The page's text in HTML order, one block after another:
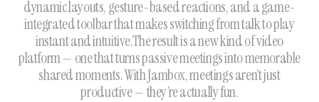
dynamic layouts, gesture-based reactions, and a game-
integrated toolbar that makes switching from talk to play
instant and intuitive.The result is a new kind of video
platform — one that turns passive meetings into memorable
shared moments. With Jambox, meetings aren’t just
productive — they’re actually fun.‍